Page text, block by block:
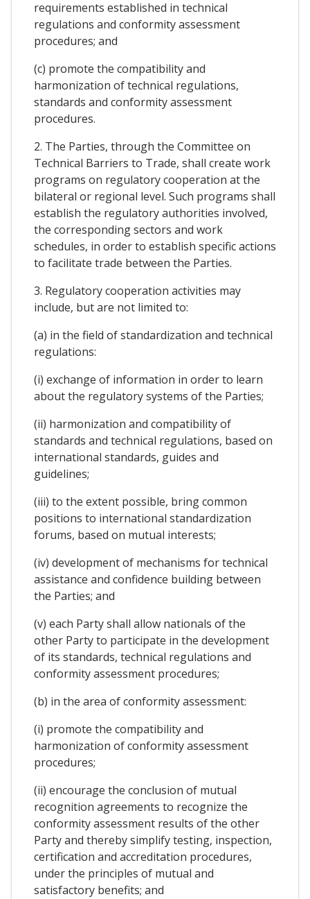
requirements established in technical
regulations and conformity assessment
procedures; and
(c) promote the compatibility and
harmonization of technical regulations,
standards and conformity assessment
procedures.
2. The Parties, through the Committee on
Technical Barriers to Trade, shall create work
programs on regulatory cooperation at the
bilateral or regional level. Such programs shall
establish the regulatory authorities involved,
the corresponding sectors and work
schedules, in order to establish specific actions
to facilitate trade between the Parties.
3. Regulatory cooperation activities may
include, but are not limited to:
(a) in the field of standardization and technical
regulations:
(i) exchange of information in order to learn
about the regulatory systems of the Parties;
(ii) harmonization and compatibility of
standards and technical regulations, based on
international standards, guides and
guidelines;
(iii) to the extent possible, bring common
positions to international standardization
forums, based on mutual interests;
(iv) development of mechanisms for technical
assistance and confidence building between
the Parties; and
(v) each Party shall allow nationals of the
other Party to participate in the development
of its standards, technical regulations and
conformity assessment procedures;
(b) in the area of conformity assessment:
(i) promote the compatibility and
harmonization of conformity assessment
procedures;
(ii) encourage the conclusion of mutual
recognition agreements to recognize the
conformity assessment results of the other
Party and thereby simplify testing, inspection,
certification and accreditation procedures,
under the principles of mutual and
satisfactory benefits; and